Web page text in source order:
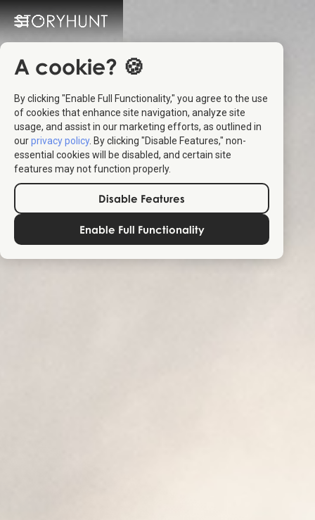
A cookie? 🍪
By clicking "Enable Full Functionality," you agree to the use
of cookies that enhance site navigation, analyze site
usage, and assist in our marketing efforts, as outlined in
ourprivacy policy. By clicking "Disable Features," non-
essential cookies will be disabled, and certain site
features may not function properly.
Disable Features
Enable Full Functionality